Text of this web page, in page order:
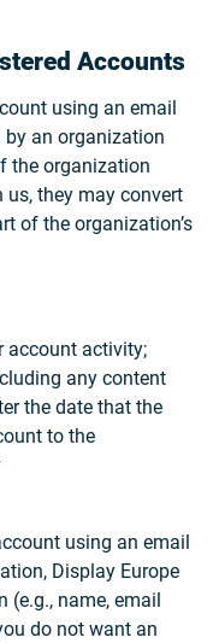
Accounts
using an email
by an organization
the organization
they may convert
of the organization’s
account activity;
any content
the date that the
to the
using an email
Display Europe
name, email
do not want an